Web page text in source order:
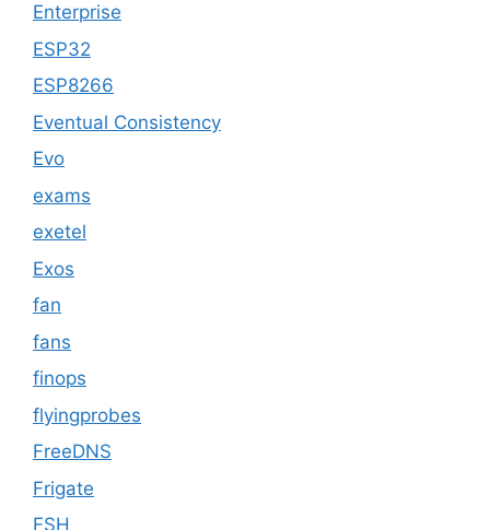
Enterprise
ESP32
ESP8266
Eventual Consistency
Evo
exams
exetel
Exos
fan
fans
finops
flyingprobes
FreeDNS
Frigate
FSH